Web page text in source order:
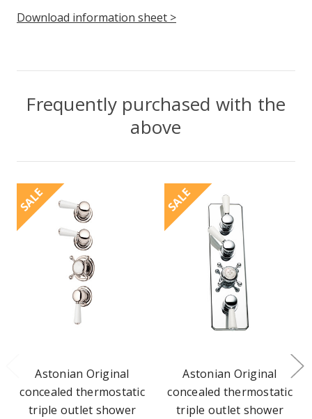
Download information sheet >
Frequently purchased with the
above
SALE
Astonian Original
concealed thermostatic
triple outlet shower
SALE
Astonian Original
concealed thermostatic
triple outlet shower